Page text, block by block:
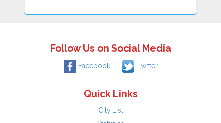
Follow Us on Social Media
Facebook Twitter
Quick Links
City List